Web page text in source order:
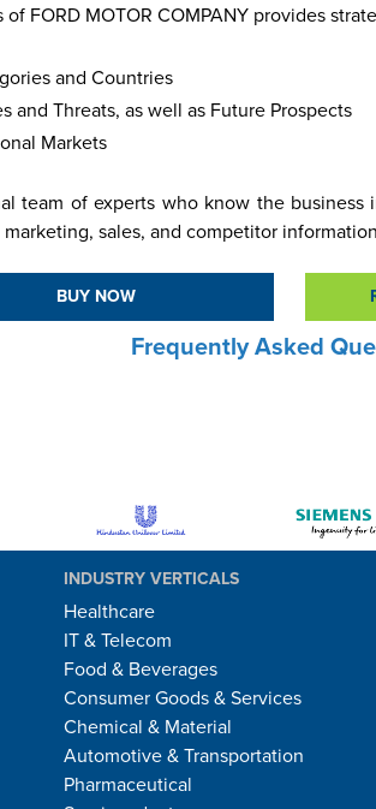
FORD MOTOR COMPANY provides
and Countries
and Threats, as well as Future Prospects
Markets
team of experts who know the
sales, and competitor
BUY NOW
Frequently Asked
INDUSTRY VERTICALS
Healthcare
IT & Telecom
Food & Beverages
Consumer Goods & Services
Chemical & Material
Automotive & Transportation
Pharmaceutical